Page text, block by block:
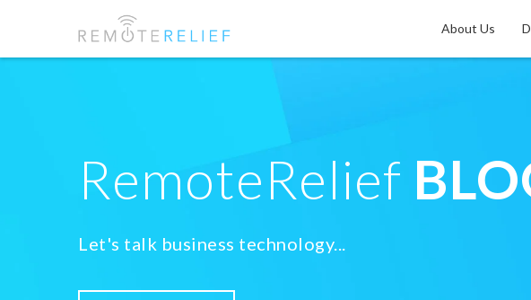
About Us
RemoteRelief
Let's talk business technology...